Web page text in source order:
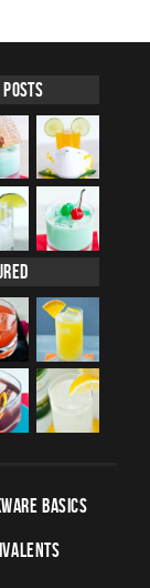
Posts
BASICS